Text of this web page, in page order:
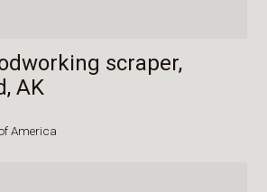
scraper,
AK
America